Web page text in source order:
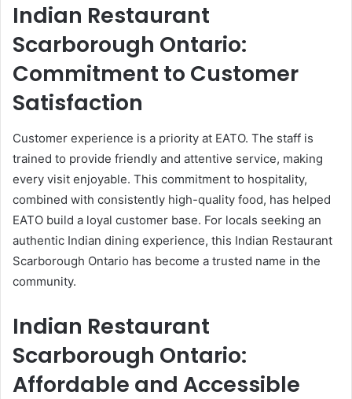
Indian Restaurant
Scarborough Ontario:
Commitment to Customer
Satisfaction
Customer experience is a priority at EATO. The staff is
trained to provide friendly and attentive service, making
every visit enjoyable. This commitment to hospitality,
combined with consistently high-quality food, has helped
EATO build a loyal customer base. For locals seeking an
authentic Indian dining experience, this Indian Restaurant
Scarborough Ontario has become a trusted name in the
community.
Indian Restaurant
Scarborough Ontario:
Affordable and Accessible